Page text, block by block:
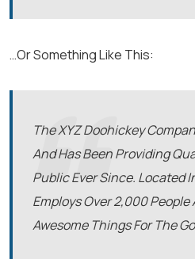
…or Something Like This:
The XYZ Doohickey
And Has Been Providing
Public Ever Since. Located
Employs Over 2,000 People
Awesome Things For The